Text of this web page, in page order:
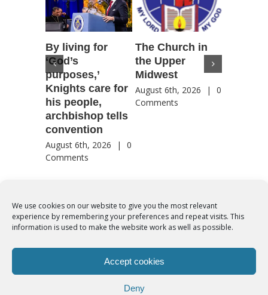
We use cookies on our website to give you the most relevant
experience by remembering your preferences and repeat visits. This
information is used to make the website work as well as possible.
Accept cookies
Deny
By living for
‘God’s
purposes,’
Knights care for
his people,
archbishop tells
convention
August 6th, 2026 |
0
Comments
The Church in
the Upper
Midwest
August 6th, 2026 |
0
Comments
© Copyright 2012 - 2026 | Syro-Malabar Catholic Church of Cork,
COOKIES POLICY